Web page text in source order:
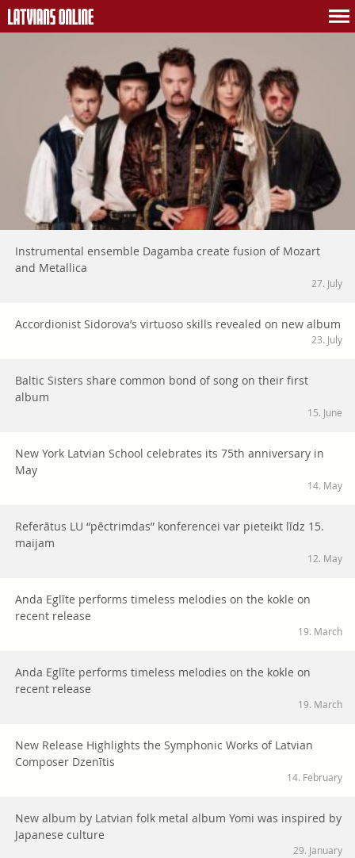
Instrumental ensemble Dagamba create fusion of Mozart
and Metallica
27. July
Accordionist Sidorova’s virtuoso skills revealed on new album
23. July
Baltic Sisters share common bond of song on their first
album
15. June
New York Latvian School celebrates its 75th anniversary in
May
14. May
Referātus LU “pēctrimdas” konferencei var pieteikt līdz 15.
maijam
12. May
Anda Eglīte performs timeless melodies on the kokle on
recent release
19. March
Anda Eglīte performs timeless melodies on the kokle on
recent release
19. March
New Release Highlights the Symphonic Works of Latvian
Composer Dzenītis
14. February
New album by Latvian folk metal album Yomi was inspired by
Japanese culture
29. January